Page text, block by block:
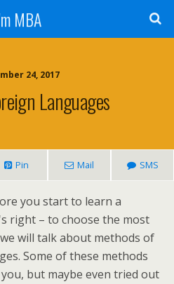
MBA
24, 2017
Languages
Pin Mail SMS
you start to learn a
right – to choose the most
will talk about methods of
Some of these methods
but maybe even tried out